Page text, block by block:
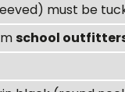
must be
school